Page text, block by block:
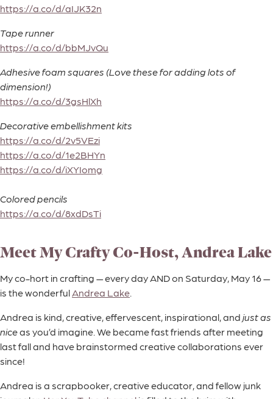
https://a.co/d/aIJK32n
Tape runner
https://a.co/d/bbMJvQu
Adhesive foam squares (Love these for adding lots of
dimension!)
https://a.co/d/3gsHlXh
Decorative embellishment kits
https://a.co/d/2v5VEzi
https://a.co/d/1e2BHYn
https://a.co/d/iXYIomg
Colored pencils
https://a.co/d/8xdDsTi
Meet My Crafty Co-Host, Andrea Lake
My co-hort in crafting — every day AND on Saturday, May 16 —
is the wonderful Andrea Lake
Andrea is kind, creative, effervescent, inspirational, and just as
niceas you’d imagine. We became fast friends after meeting
last fall and have brainstormed creative collaborations ever
since!
Andrea is a scrapbooker, creative educator, and fellow junk